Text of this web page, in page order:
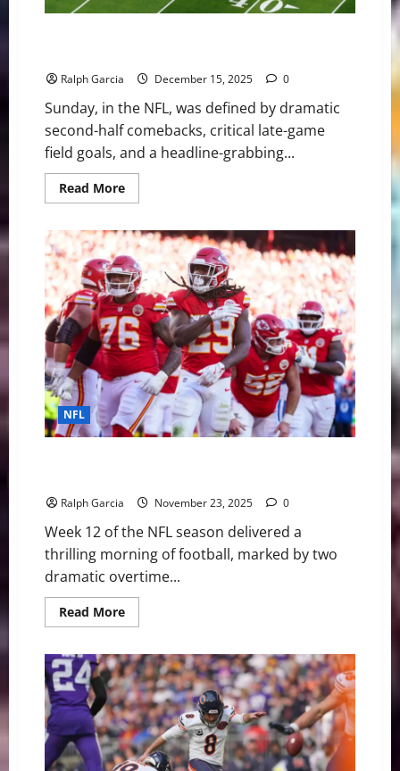
Ralph Garcia December 15, 2025 0
Sunday, in the NFL, was defined by dramatic
second-half comebacks, critical late-game
field goals, and a headline-grabbing...
Read MoreRead
more
Comebacks,
and
a
Comeback
Kid:
Wild
Day
of
NFL
Action
in
Week
15
NFL
Ralph Garcia November 23, 2025 0
Week 12 of the NFL season delivered a
thrilling morning of football, marked by two
dramatic overtime...
Read MoreRead
more
Thrillers
and
Playoff
Shakeups
Define
NFL
Sunday
Morning
Slate